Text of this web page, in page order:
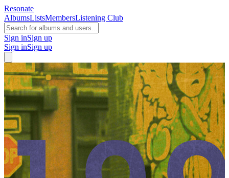
Resonate
AlbumsListsMembersListening Club
Sign inSign up
Sign inSign up